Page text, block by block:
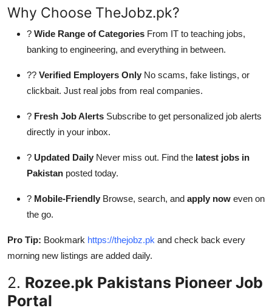
Why Choose TheJobz.pk?
? Wide Range of Categories From IT to teaching jobs,
banking to engineering, and everything in between.
?? Verified Employers Only No scams, fake listings, or
clickbait. Just real jobs from real companies.
? Fresh Job Alerts Subscribe to get personalized job alerts
directly in your inbox.
? Updated Daily Never miss out. Find the latest jobs in
Pakistan posted today.
? Mobile-Friendly Browse, search, and apply now even on
the go.
Pro Tip: Bookmark https://thejobz.pk and check back every
morning new listings are added daily.
2. Rozee.pk Pakistans Pioneer Job
Portal